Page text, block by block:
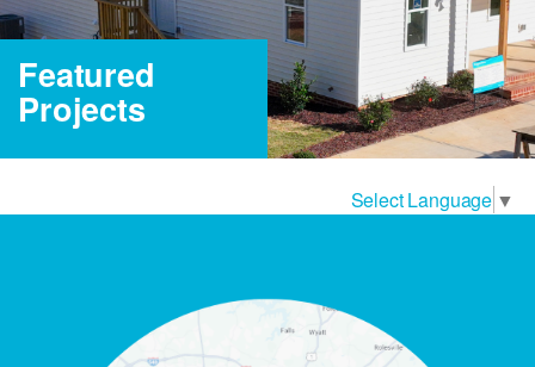
Featured
Projects
Select Language ▼